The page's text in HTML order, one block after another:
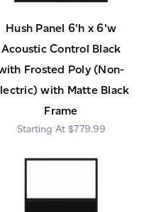
Hush Panel 6'h x 6'w
Acoustic Control Black
Frosted Poly (Non-
with Matte Black
Frame
$779.99